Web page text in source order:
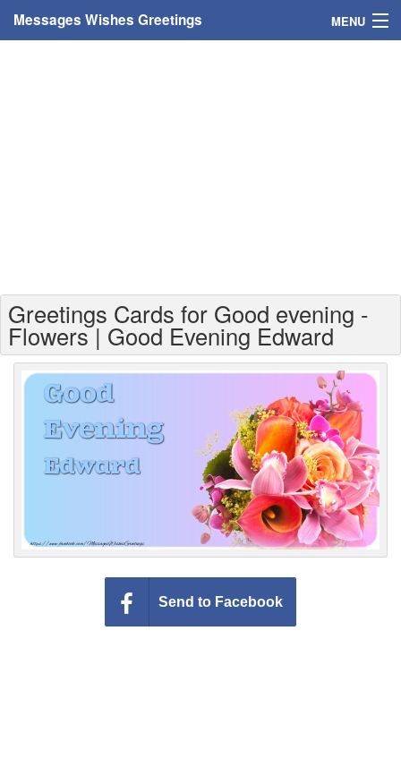
Messages Wishes Greetings MENU
Greetings For Age
Greetings For Weekdays
Everyday Greetings
Login
Greetings Cards for Good evening -
Flowers | Good Evening Edward
Send to Facebook